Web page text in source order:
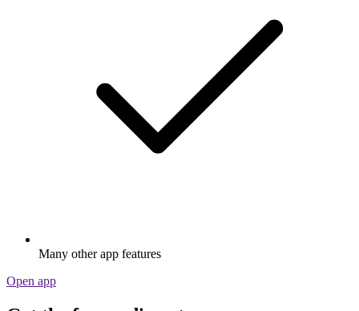
Many other app features
Open app